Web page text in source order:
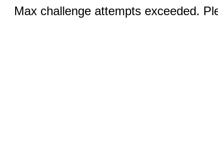
Max challenge attempts exceeded.